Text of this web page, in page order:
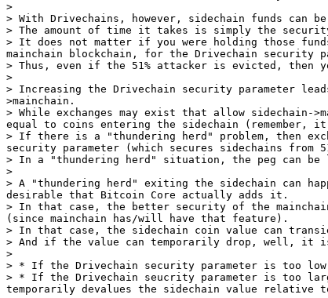
>
> With Drivechains, however, sidechain funds can
> The amount of time it takes is simply the
> It does not matter if you were holding those
mainchain blockchain, for the Drivechain security
> Thus, even if the 51% attacker is evicted, then
>
> Increasing the Drivechain security parameter
>mainchain.
> While exchanges may exist that allow
equal to coins entering the sidechain (remember,
> If there is a "thundering herd" problem, then
security parameter (which secures sidechains from
> In a "thundering herd" situation, the peg can be
>
> A "thundering herd" exiting the sidechain can
desirable that Bitcoin Core actually adds it.
> In that case, the better security of the
(since mainchain has/will have that feature).
> In that case, the sidechain coin value can
> And if the value can temporarily drop, well, it
>
> * If the Drivechain security parameter is too
> * If the Drivechain seucrity parameter is too
temporarily devalues the sidechain value relative